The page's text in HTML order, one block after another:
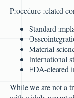
Procedure-related
Standard
Material
International
FDA-cleared
While we are not a